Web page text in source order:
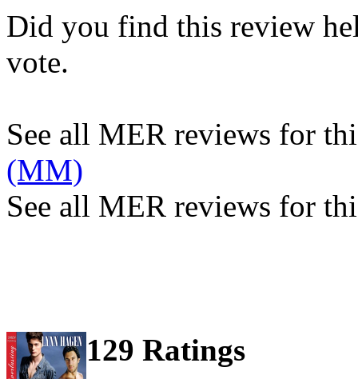
Did you find this review
vote.
See all MER reviews for
(MM)
See all MER reviews for
129 Ratings